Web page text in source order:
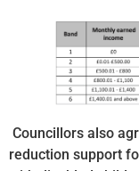
Councillors also
reduction support